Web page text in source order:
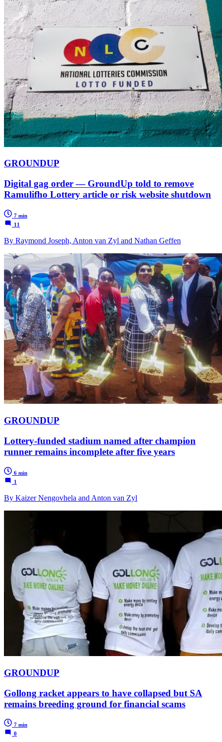
GROUNDUP
Digital gag order — GroundUp told to remove
Ramulifho Lottery article or risk website shutdown
7 min
11
By Raymond Joseph, Anton van Zyl and Nathan Geffen
GROUNDUP
Lottery-funded stadium named after champion
runner remains incomplete after five years
6 min
1
By Kaizer Nengovhela and Anton van Zyl
GROUNDUP
Gollong racket appears to have collapsed but SA
remains breeding ground for financial scams
7 min
0